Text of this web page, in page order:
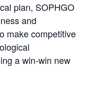
plan, SOPHGO
and
make competitive
a win-win new